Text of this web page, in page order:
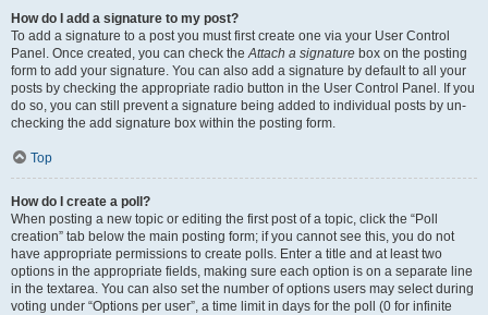
How do I add a signature to my post?
To add a signature to a post you must first create one via your User Control
Panel. Once created, you can check theAttach a signature box on the posting
form to add your signature. You can also add a signature by default to all your
posts by checking the appropriate radio button in the User Control Panel. If you
do so, you can still prevent a signature being added to individual posts by un-
checking the add signature box within the posting form.
Top
How do I create a poll?
When posting a new topic or editing the first post of a topic, click the “Poll
creation” tab below the main posting form; if you cannot see this, you do not
have appropriate permissions to create polls. Enter a title and at least two
options in the appropriate fields, making sure each option is on a separate line
in the textarea. You can also set the number of options users may select during
voting under “Options per user”, a time limit in days for the poll (0 for infinite